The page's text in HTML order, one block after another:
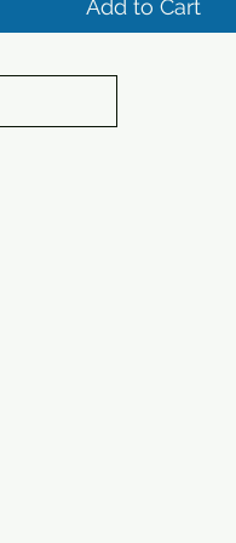
Add to Cart